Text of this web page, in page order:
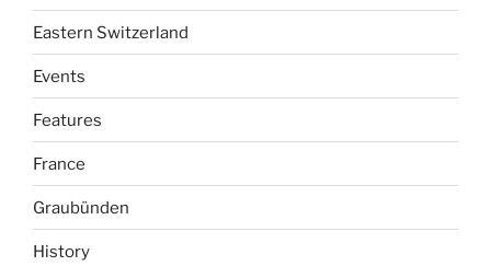
Eastern Switzerland
Events
Features
France
Graubünden
History